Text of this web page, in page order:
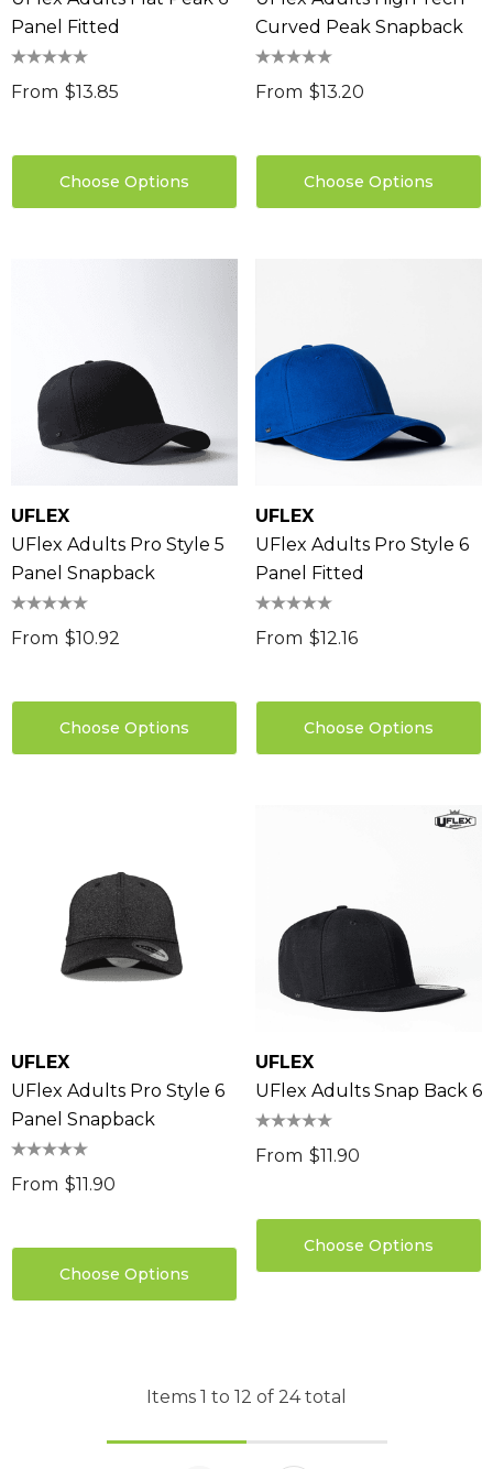
Panel Fitted
From $13.85
Choose Options
Curved Peak Snapback
From $13.20
Choose Options
UFLEX
UFlex Adults Pro Style 5
Panel Snapback
From $10.92
Choose Options
UFLEX
UFlex Adults Pro Style 6
Panel Fitted
From $12.16
Choose Options
UFLEX
UFlex Adults Pro Style 6
Panel Snapback
From $11.90
Choose Options
UFLEX
UFlex Adults Snap Back 6
From $11.90
Choose Options
Items 1 to 12 of 24total